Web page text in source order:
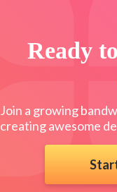
Ready
Join a growing
creating awesome